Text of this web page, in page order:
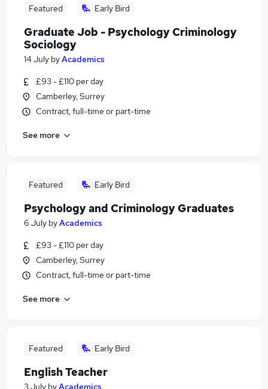
Featured Early Bird
Graduate Job - Psychology Criminology
Sociology
14 July byAcademics
£93 - £110 per day
Camberley, Surrey
Contract, full-time or part-time
See more
Featured Early Bird
Psychology and Criminology Graduates
6 July byAcademics
£93 - £110 per day
Camberley, Surrey
Contract, full-time or part-time
See more
Featured Early Bird
English Teacher
3 July byAcademics